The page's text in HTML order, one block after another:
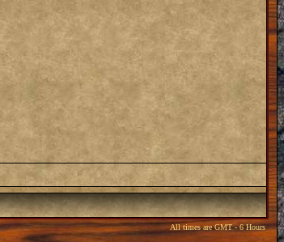
All times are GMT - 6 Hours